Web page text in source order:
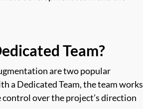
Team?
are two popular
a Dedicated Team, the team works
over the project’s direction